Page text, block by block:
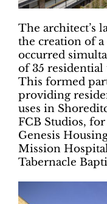
The architect’s
the creation of
occurred
of 35 residential
This formed
providing
uses in
FCB Studios,
Genesis
Mission
Tabernacle